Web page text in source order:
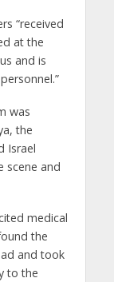
“received
at the
and is
was
the
Israel
scene and
medical
the
and took
to the